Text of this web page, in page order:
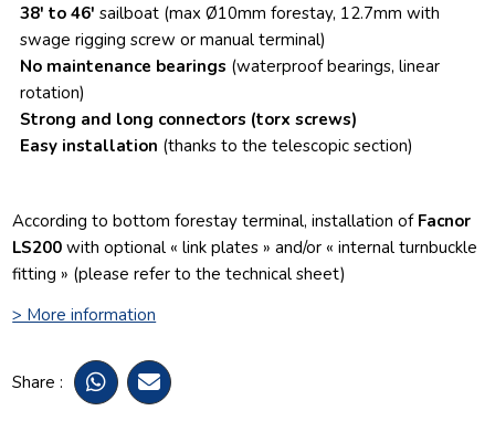
38′ to 46′ sailboat (max Ø10mm forestay, 12.7mm with
swage rigging screw or manual terminal)
No maintenance bearings (waterproof bearings, linear
rotation)
Strong and long connectors (torx screws)
Easy installation (thanks to the telescopic section)
According to bottom forestay terminal, installation of Facnor
LS200 with optional « link plates » and/or « internal turnbuckle
fitting » (please refer to the technical sheet)
> More information
Share :